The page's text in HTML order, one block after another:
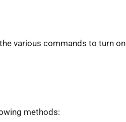
various commands to turn on
methods: